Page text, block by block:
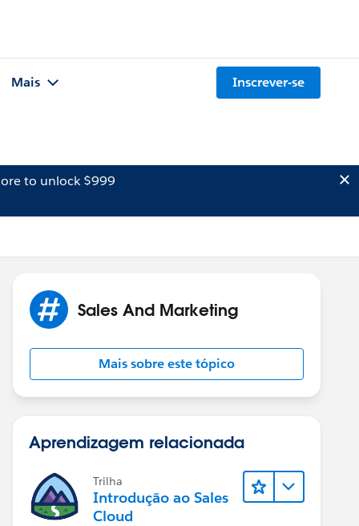
Mais Inscrever-se
to unlock $999
Sales And Marketing
Mais sobre este tópico
Aprendizagem relacionada
Trilha
Introdução ao Sales
Cloud